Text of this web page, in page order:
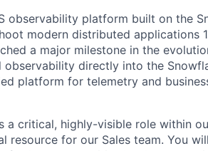
observability platform built on the
modern distributed applications
a major milestone in the
directly into the
platform for telemetry and
a critical, highly-visible role within
resource for our Sales team. You